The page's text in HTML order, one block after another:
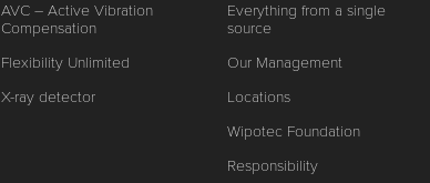
AVC – Active Vibration
Compensation
Flexibility Unlimited
X-ray detector
Everything from a single
source
Our Management
Locations
Wipotec Foundation
Responsibility